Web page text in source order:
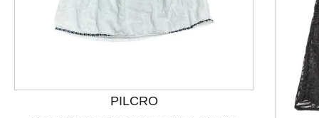
This is a product carousel with slides. Use Next and
PILCRO